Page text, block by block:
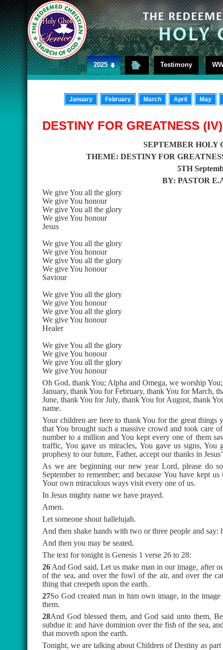
2025 Testimony
January February March April May
DESTINY FOR GREATNESS
SEPTEMBER HOLY
THEME: DESTINY FOR
5TH
BY: PASTOR
We give You all the glory
We give You honour
We give You all the glory
We give You honour
Jesus
We give You all the glory
We give You honour
We give You all the glory
We give You honour
Saviour
We give You all the glory
We give You honour
We give You all the glory
We give You honour
Healer
We give You all the glory
We give You honour
We give You all the glory
We give You honour
Oh God, thank You; Alpha and Omega, we worship
January, thank You for February, thank You for March,
June, thank You for July, thank You for August, thank
name.
Your children are here to thank You for the great things
that You brought such a massive crowd and took care
number to a million and You kept every one of them
traffic, You gave us miracles, You gave us signs, You
prophesy to our future, Father, accept our thanks in
As we are beginning our new year Lord, please do
September to remember; and because You have kept
Your own miraculous ways visit every one of us.
In Jesus mighty name we have prayed.
Amen.
Let someone shout hallelujah.
And then shake hands with two or three people and say:
And then you may be seated.
The text for tonight is Genesis 1 verse 26 to 28:
26 And God said, Let us make man in our image, after
of the sea, and over the fowl of the air, and over the
thing that creepeth upon the earth.
27So God created man in him own image, in the
them.
28And God blessed them, and God said unto them,
subdue it: and have dominion over the fish of the sea,
that moveth upon the earth.
Tonight, we are talking about Children of Destiny as